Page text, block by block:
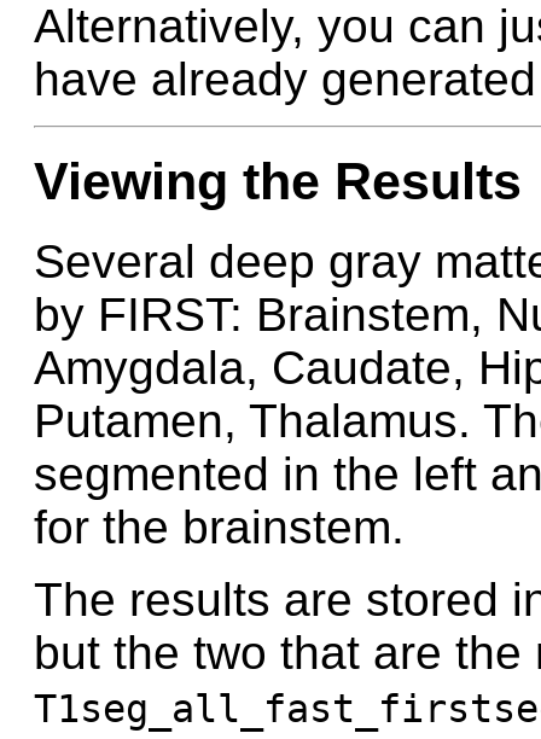
Alternatively, you can
have already
Viewing the Results
Several deep gray
by FIRST: Brainstem,
Amygdala, Caudate,
Putamen, Thalamus.
segmented in the left
for the brainstem.
The results are stored
but the two that are the